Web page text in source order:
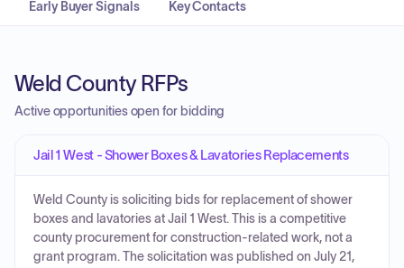
Early Buyer Signals Key Contacts
Weld County RFPs
Active opportunities open for bidding
Jail 1 West - Shower Boxes & Lavatories Replacements
Weld County is soliciting bids for replacement of shower
boxes and lavatories at Jail 1 West. This is a competitive
county procurement for construction-related work, not a
grant program. The solicitation was published on July 21,